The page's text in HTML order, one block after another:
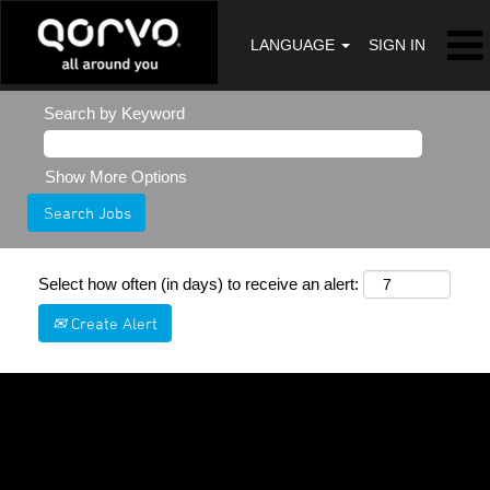
LANGUAGE SIGN IN
Search by Keyword
Show More Options
Select how often (in days) to receive an alert:
Create Alert